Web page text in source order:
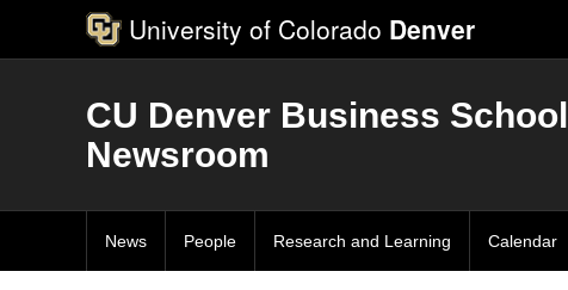
University of Colorado Denver
CU Denver Business School
Newsroom
News People Research and Learning Calendar